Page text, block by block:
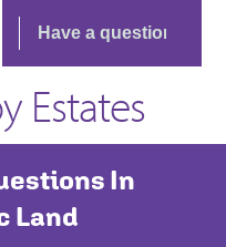
Estates
In
Land